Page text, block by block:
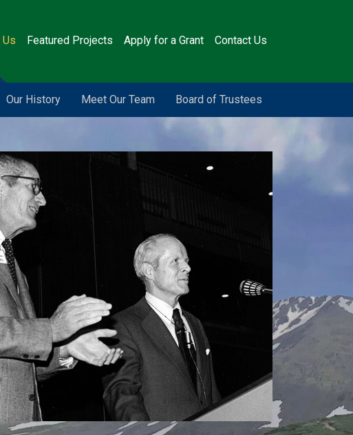
Us Featured Projects Apply for a Grant Contact Us
Our History Meet Our Team Board of Trustees